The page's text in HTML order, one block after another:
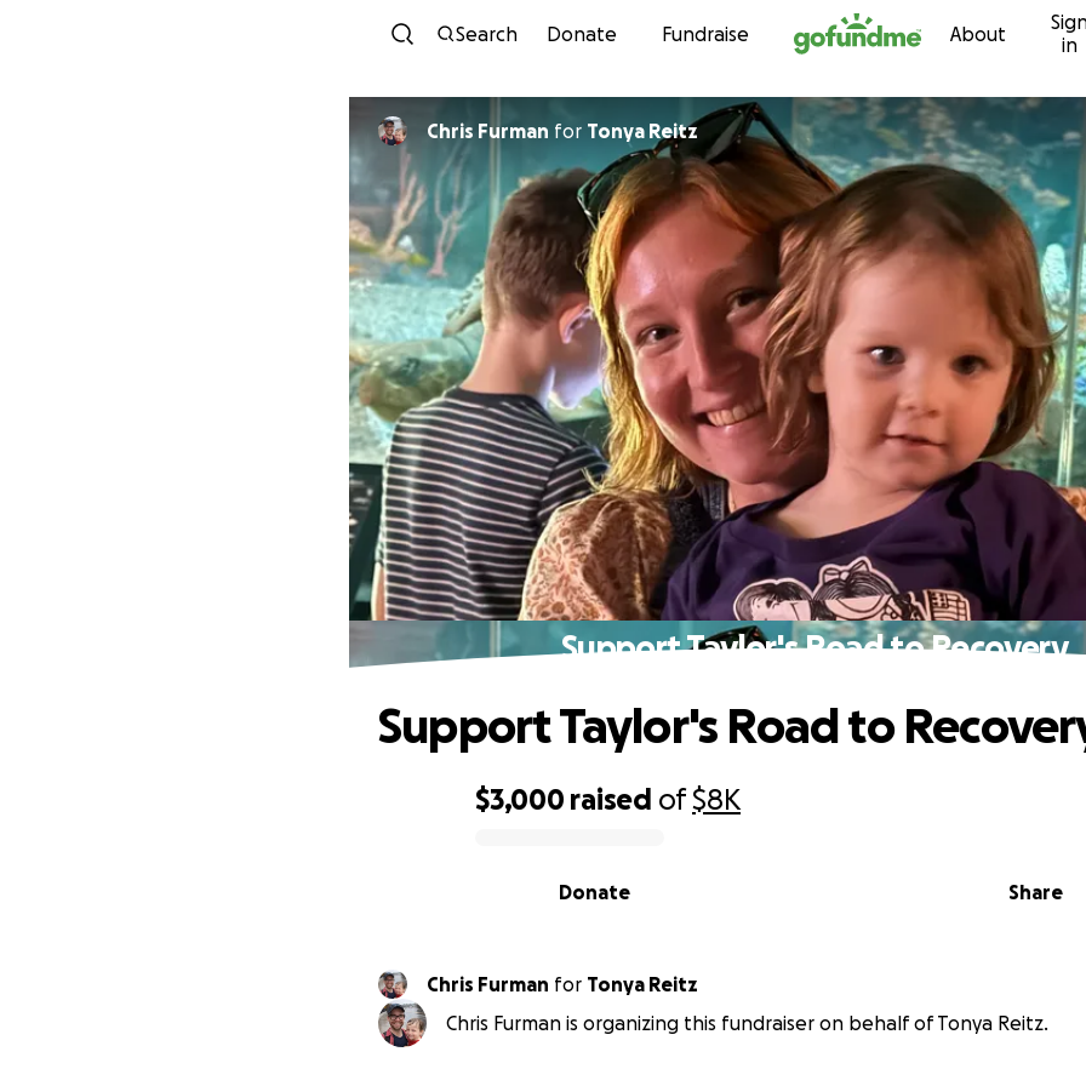
Skip to content
Search Donate Fundraise About
in
Chris Furman for Tonya Reitz
Support Taylor's Road to Recovery
$3,000 raised of$8K
Share
Donate
Support Taylor's Road to
Chris Furman for Tonya Reitz
Chris Furman is organizing this fundraiser on behalf of Tonya Reitz.